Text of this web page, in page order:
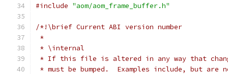
#include "aom/aom_frame_buffer.h"
/*!\brief Current ABI version number
*
* \internal
* If this file is altered in any way that
* must be bumped.  Examples include, but